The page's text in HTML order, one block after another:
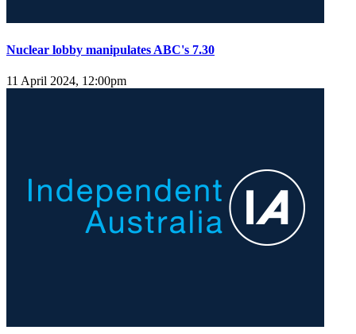
Nuclear lobby manipulates ABC's 7.30
11 April 2024, 12:00pm